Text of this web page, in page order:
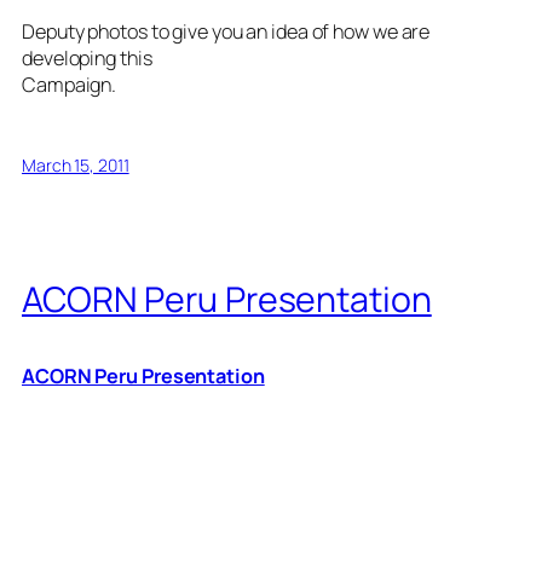
Deputy photos to give you an idea of how we are
developing this
Campaign.
March 15, 2011
ACORN Peru Presentation
ACORN Peru Presentation